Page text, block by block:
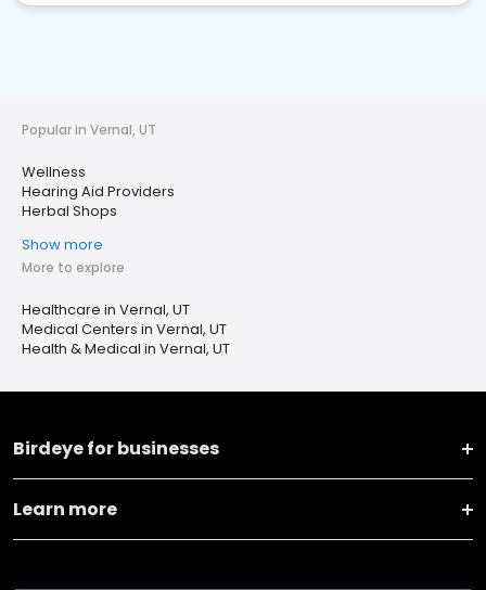
Popular in Vernal, UT
Wellness
Hearing Aid Providers
Herbal Shops
Show more
More to explore
Healthcare in Vernal, UT
Medical Centers in Vernal, UT
Health & Medical in Vernal, UT
Birdeye for businesses
Learn more